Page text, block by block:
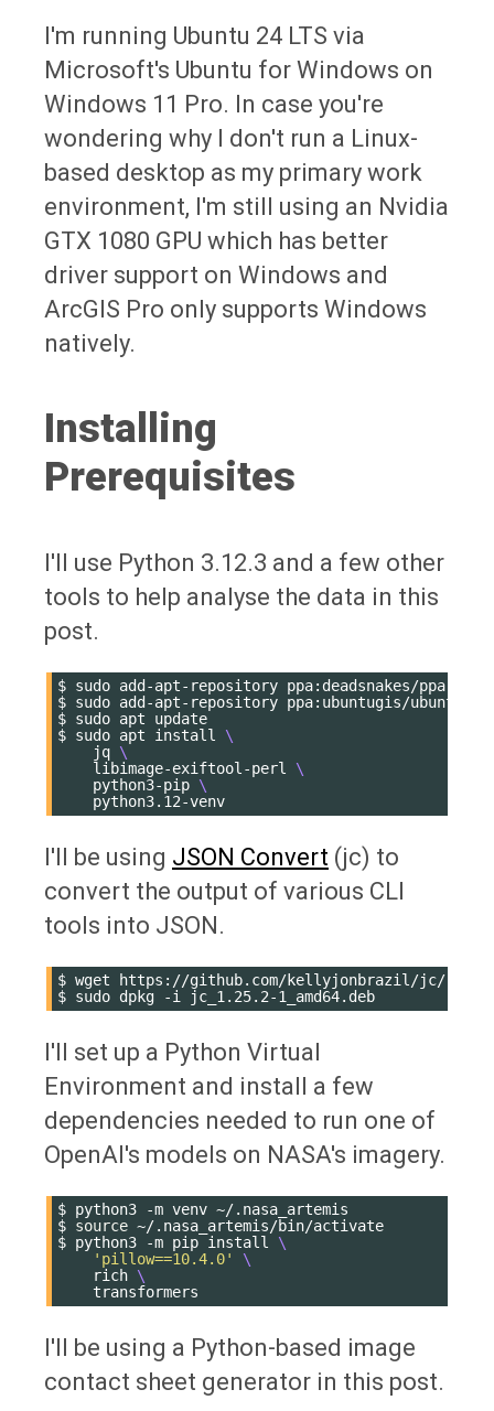
I'm running Ubuntu 24 LTS via
Microsoft's Ubuntu for Windows on
Windows 11 Pro. In case you're
wondering why I don't run a Linux-
based desktop as my primary work
environment, I'm still using an Nvidia
GTX 1080 GPU which has better
driver support on Windows and
ArcGIS Pro only supports Windows
natively.
Installing
Prerequisites
I'll use Python 3.12.3 and a few other
tools to help analyse the data in this
post.
$ sudo add-apt-repository ppa:deadsnakes/ppa
$ sudo add-apt-repository ppa:ubuntugis/
$ sudo apt
update
$ sudo apt install
\
jq \
libimage-exiftool-perl
\
python3-pip \
I'll be using JSON Convert (jc) to
convert the output of various CLI
tools into JSON.
$ wget
https://github.com/kellyjonbrazil/jc/
$ sudo dpkg -i
I'll set up a Python Virtual
Environment and install a few
dependencies needed to run one of
OpenAI's models on NASA's imagery.
$ python3 -m venv ~/.nasa_artemis
$ source ~/.nasa_artemis/bin/activate
$ python3 -m pip install
\
'pillow==10.4.0'
\
rich \
I'll be using a Python-based image
contact sheet generator in this post.